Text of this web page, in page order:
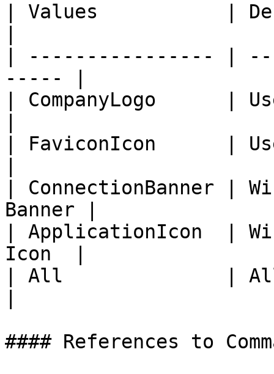
| Values           |
| ---------------- |
----- |
| CompanyLogo      |
| FaviconIcon      |
| ConnectionBanner |
Banner |
| ApplicationIcon  |
Icon  |
| All              | All
#### References to